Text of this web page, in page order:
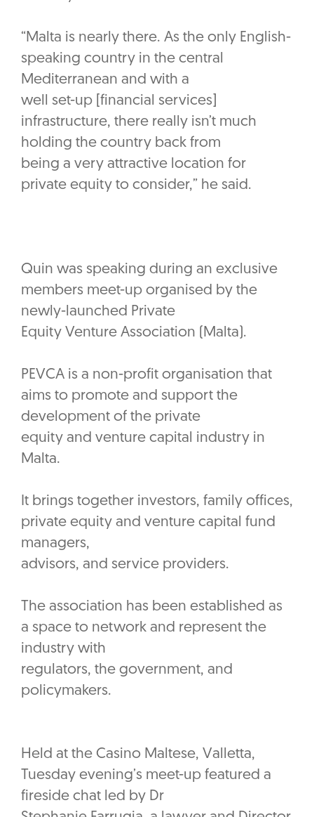
“Malta is nearly there. As the only English-
speaking country in the central
Mediterranean and with a
well set-up [financial services]
infrastructure, there really isn’t much
holding the country back from
being a very attractive location for
private equity to consider,” he said.
Quin was speaking during an exclusive
members meet-up organised by the
newly-launched Private
Equity Venture Association (Malta).
PEVCA is a non-profit organisation that
aims to promote and support the
development of the private
equity and venture capital industry in
Malta.
It brings together investors, family offices,
private equity and venture capital fund
managers,
advisors, and service providers.
The association has been established as
a space to network and represent the
industry with
regulators, the government, and
policymakers.
Held at the Casino Maltese, Valletta,
Tuesday evening’s meet-up featured a
fireside chat led by Dr